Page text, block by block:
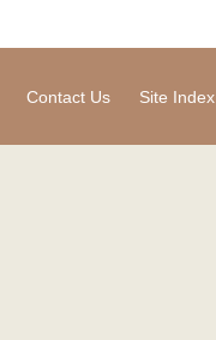
Contact Us Site Index